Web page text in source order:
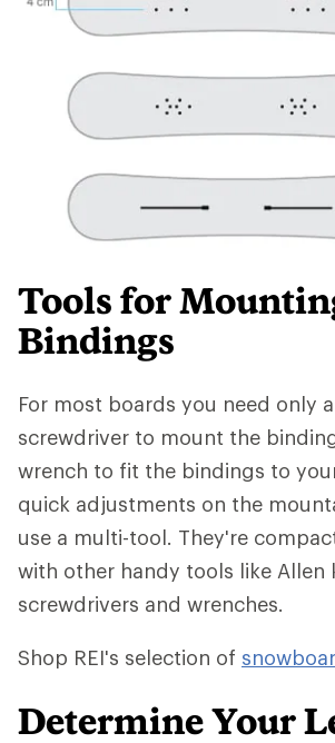
Tools for
Bindings
For most boards you need only
screwdriver to mount the
wrench to fit the bindings to
quick adjustments on the
use a multi-tool. They're
with other handy tools like Allen
screwdrivers and wrenches.
Shop REI's selection of
Determine Your